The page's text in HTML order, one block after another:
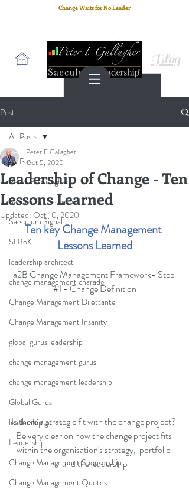
Change Waits for No Leader
Blog
Post
All Posts
Peter F. Gallagher
Saeculum Leadership
Saeculum Signal
SLBoK
leadership architect
change management charade
Change Management Dilettante
Change Management Insanity
global gurus leadership
change management gurus
change management leadership
Global Gurus
leadership gurus
Leadership
Change Management Sponsorship
Change Management Quotes
All Posts
Leadership of Change - Ten
Lessons Learned
Peter F Gallagher
Oct 5, 2020
Updated: Oct 10, 2020
Ten key Change Management
Lessons Learned
a2B Change Management Framework- Step
#1 - Change Definition
Is there a strategic fit with the change project?
Be very clear on how the change project fits
within the organisation's strategy,  portfolio
and the leadership